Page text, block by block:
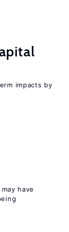
impacts by
have